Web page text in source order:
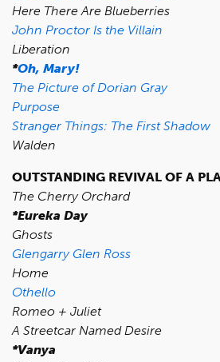
Here There Are Blueberries
John Proctor Is the Villain
Liberation
*Oh, Mary!
The Picture of Dorian Gray
Purpose
Stranger Things: The First Shadow
Walden
OUTSTANDING REVIVAL OF A
The Cherry Orchard
*Eureka Day
Ghosts
Glengarry Glen Ross
Home
Othello
Romeo + Juliet
A Streetcar Named Desire
*Vanya